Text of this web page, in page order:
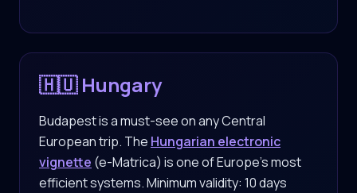
🇭🇺 Hungary
Budapest is a must-see on any Central
European trip. The Hungarian electronic
vignette (e-Matrica) is one of Europe's most
efficient systems. Minimum validity: 10 days